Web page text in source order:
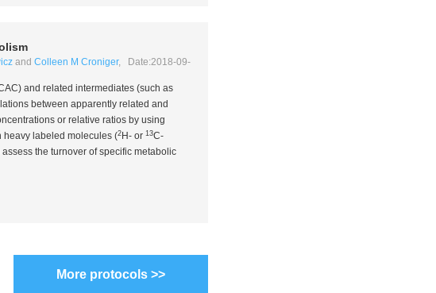
and Colleen M Croniger, Date:2018-09-
and related intermediates (such as
between apparently related and
or relative ratios by using
heavy labeled molecules (2H- or 13C-
the turnover of specific metabolic
More protocols >>